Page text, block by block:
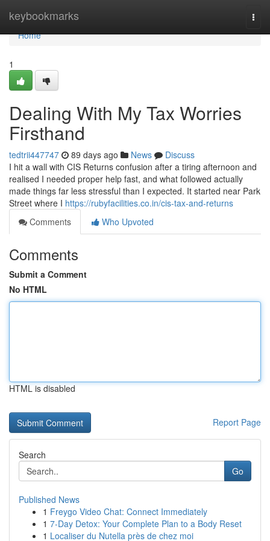
keybookmarks
Home
Home
1
Dealing With My Tax Worries
Firsthand
tedtrii447747 89 days ago News
Discuss
I hit a wall with CIS Returns confusion after a tiring afternoon and
realised I needed proper help fast, and what followed actually
made things far less stressful than I expected. It started near Park
Street where I https://rubyfacilities.co.in/cis-tax-and-returns
Comments
Who Upvoted
Comments
Submit a Comment
No HTML
HTML is disabled
Report Page
Search
Go
Published News
1 Freygo Video Chat: Connect Immediately
1 7-Day Detox: Your Complete Plan to a Body Reset
1 Localiser du Nutella près de chez moi